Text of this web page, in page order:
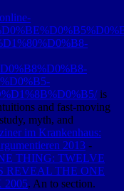
is
and fast-moving
myth, and
im Krankenhaus:
2013 -
THING: TWELVE
REVEAL THE ONE
2005. An to section.